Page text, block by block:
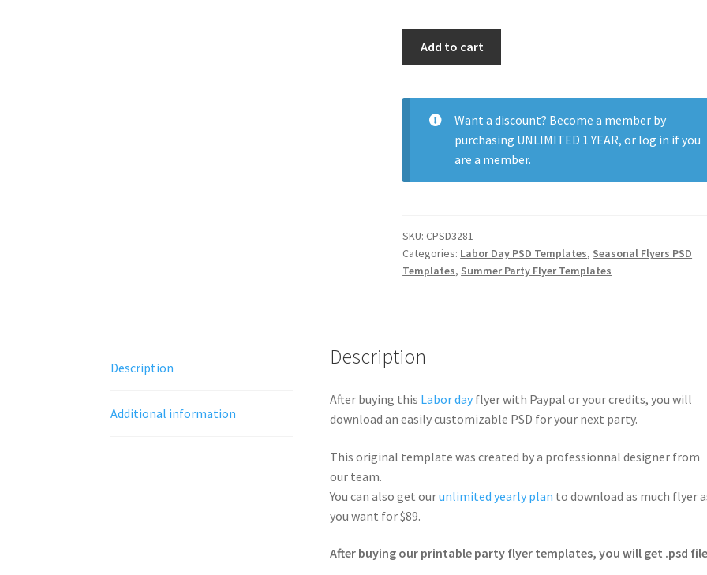
Party
quantity
Add to cart
Want a discount? Become a member by
purchasing UNLIMITED 1 YEAR, or log in if you
are a member.
SKU:CPSD3281
Categories: Labor Day PSD Templates, Seasonal Flyers PSD
Templates, Summer Party Flyer Templates
Description
Additional information
Description
After buying this Labor dayflyer with Paypal or your credits, you will
download an easily customizable PSD for your next party.
This original template was created by a professionnal designer from
our team.
You can also get ourunlimited yearly plan to download as much flyer
you want for $89.
After buying our printable party flyer templates, you will get .psd